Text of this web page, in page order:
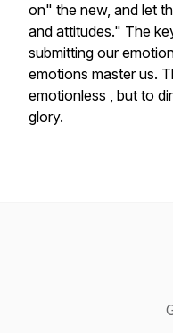
on" the new, and let
and attitudes." The
submitting our
emotions master us.
emotionless , but to
glory.